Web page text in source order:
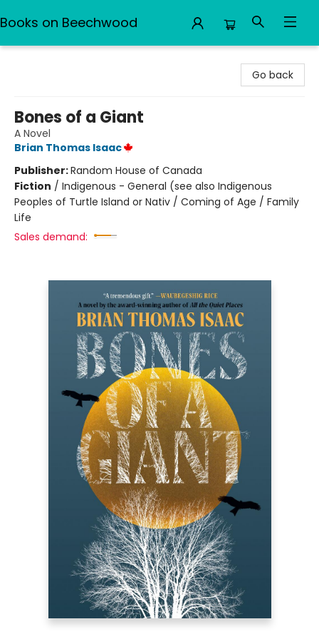
Books on Beechwood
Go back
Bones of a Giant
A Novel
Brian Thomas Isaac
Publisher:Random House of Canada
Fiction / Indigenous - General (see also Indigenous
Peoples of Turtle Island or Nativ / Coming of Age / Family
Life
Sales demand: